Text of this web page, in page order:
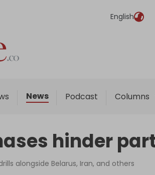
English
News Podcast Columns
hinder
alongside Belarus, Iran, and others